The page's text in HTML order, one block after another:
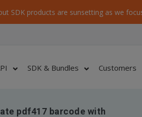
SDK products are sunsetting as we
SDK & Bundles Customers
pdf417 barcode with